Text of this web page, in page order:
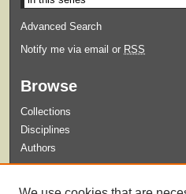
Advanced Search
Notify me via email or RSS
Browse
Collections
Disciplines
Authors